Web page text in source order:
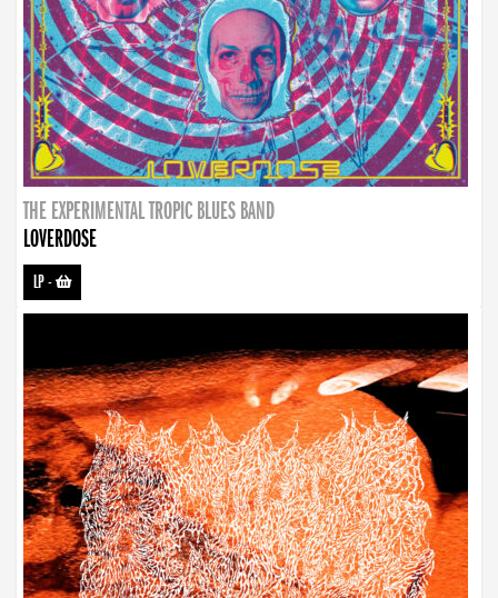
THE EXPERIMENTAL TROPIC BLUES BAND
LOVERDOSE
LP-